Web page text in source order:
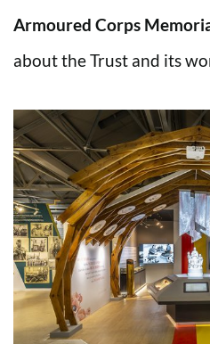
Armoured Corps
about the Trust and its